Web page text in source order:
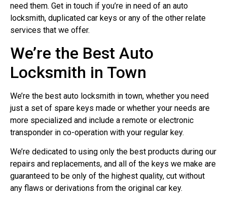
need them. Get in touch if you’re in need of an auto
locksmith, duplicated car keys or any of the other relate
services that we offer.
We’re the Best Auto
Locksmith in Town
We’re the best auto locksmith in town, whether you need
just a set of spare keys made or whether your needs are
more specialized and include a remote or electronic
transponder in co-operation with your regular key.
We’re dedicated to using only the best products during our
repairs and replacements, and all of the keys we make are
guaranteed to be only of the highest quality, cut without
any flaws or derivations from the original car key.